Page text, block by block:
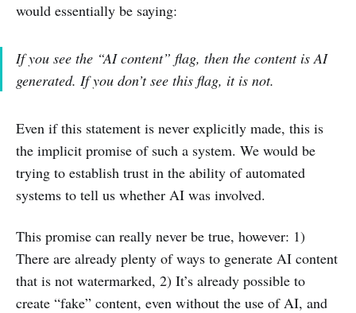
would essentially be saying:
If you see the “AI content” flag, then the content is AI
generated. If you don’t see this flag, it is not.
Even if this statement is never explicitly made, this is
the implicit promise of such a system. We would be
trying to establish trust in the ability of automated
systems to tell us whether AI was involved.
This promise can really never be true, however: 1)
There are already plenty of ways to generate AI content
that is not watermarked, 2) It’s already possible to
create “fake” content, even without the use of AI, and